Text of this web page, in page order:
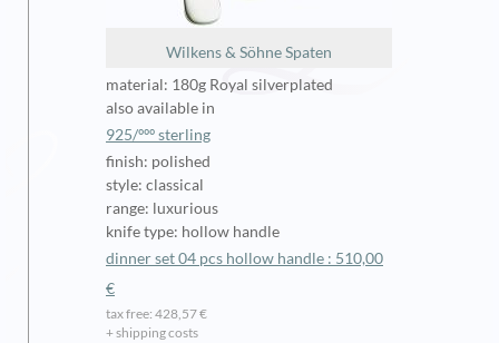
Wilkens & Söhne Spaten
material: 180g Royal silverplated
also available in
925/ººº sterling
finish: polished
style: classical
range: luxurious
knife type: hollow handle
dinner set 04 pcs hollow handle : 510,00
€
tax free: 428,57 €
+ shipping costs